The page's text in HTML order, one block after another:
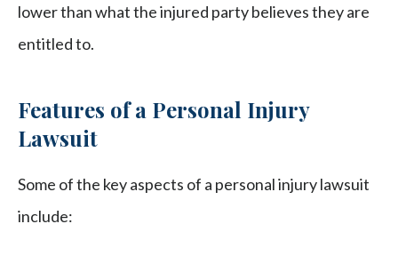
lower than what the injured party believes they are
entitled to.
Features of a Personal Injury
Lawsuit
Some of the key aspects of a personal injury lawsuit
include: